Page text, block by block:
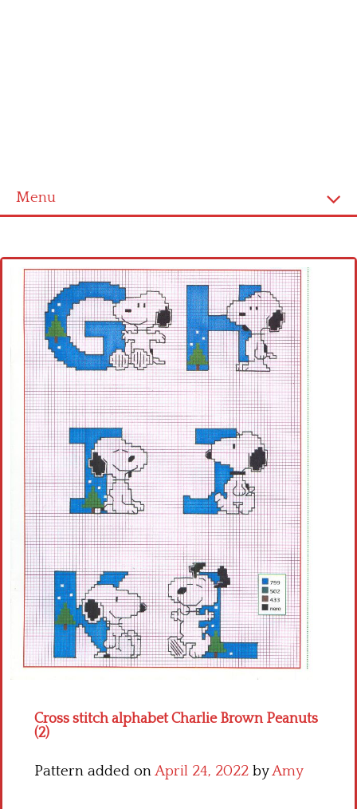
Menu
Cross stitch alphabet
Cross stitch Disney
Crochet round doily
Crochet flowers
Cross stitch alphabet Charlie Brown Peanuts
(2)
Pattern added onApril 24, 2022 byAmy